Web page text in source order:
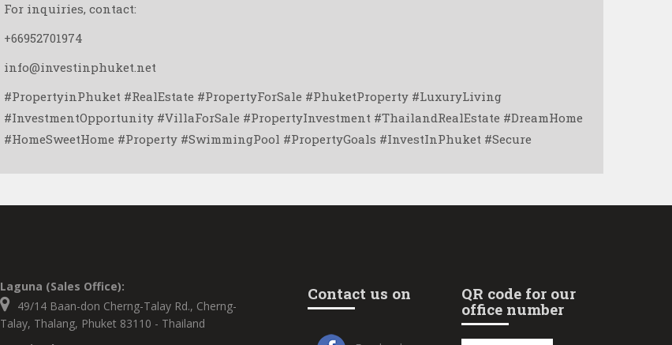
For inquiries, contact:
+66952701974
info@investinphuket.net
#PropertyinPhuket #RealEstate #PropertyForSale #PhuketProperty #LuxuryLiving
#InvestmentOpportunity #VillaForSale #PropertyInvestment #ThailandRealEstate #DreamHome
#HomeSweetHome #Property #SwimmingPool #PropertyGoals #InvestInPhuket #Secure
Laguna (Sales Office):
49/14 Baan-don Cherng-Talay Rd., Cherng-
Talay, Thalang, Phuket 83110 - Thailand
Contact us on
QR code for our
office number